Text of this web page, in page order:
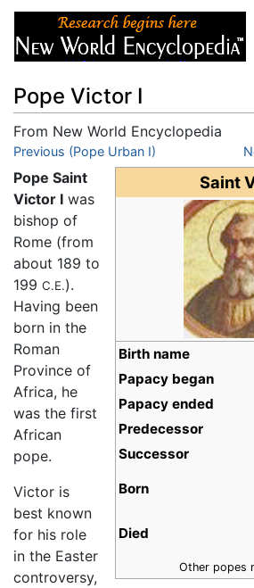
Pope Victor I
From New World Encyclopedia
Jump to:navigation,search
Previous (Pope Urban I)
Saint
Birth name
Papacy began
Papacy ended
Predecessor
Successor
Born
Died
Other popes
Pope Saint
Victor I was
bishop of
Rome (from
about 189 to
199 C.E.).
Having been
born in the
Roman
Province of
Africa, he
was the first
African
pope.
Victor is
best known
for his role
in the Easter
controversy,